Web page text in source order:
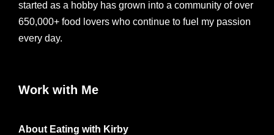
started as a hobby has grown into a community of over
650,000+ food lovers who continue to fuel my passion
every day.
Work with Me
About Eating with Kirby